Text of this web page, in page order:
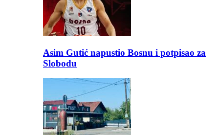
Asim Gutić napustio Bosnu i potpisao za
Slobodu